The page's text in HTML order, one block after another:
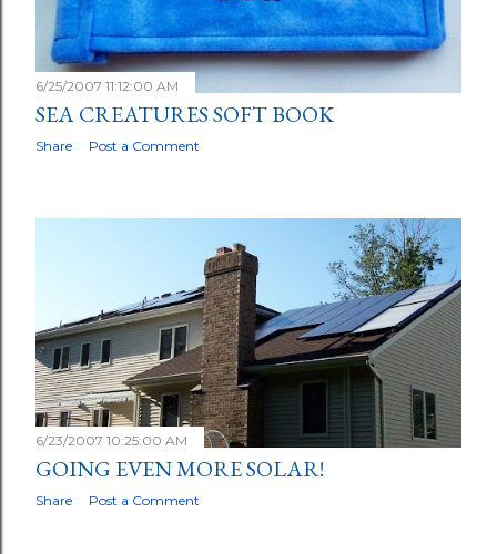
6/25/2007 11:12:00 AM
SEA CREATURES SOFT BOOK
Share Post a Comment
6/23/2007 10:25:00 AM
GOING EVEN MORE SOLAR!
Share Post a Comment